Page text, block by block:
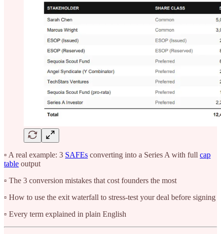
▫️ A real example: 3 SAFEs converting into a Series A with full cap
table output
▫️ The 3 conversion mistakes that cost founders the most
▫️ How to use the exit waterfall to stress-test your deal before signing
▫️ Every term explained in plain English